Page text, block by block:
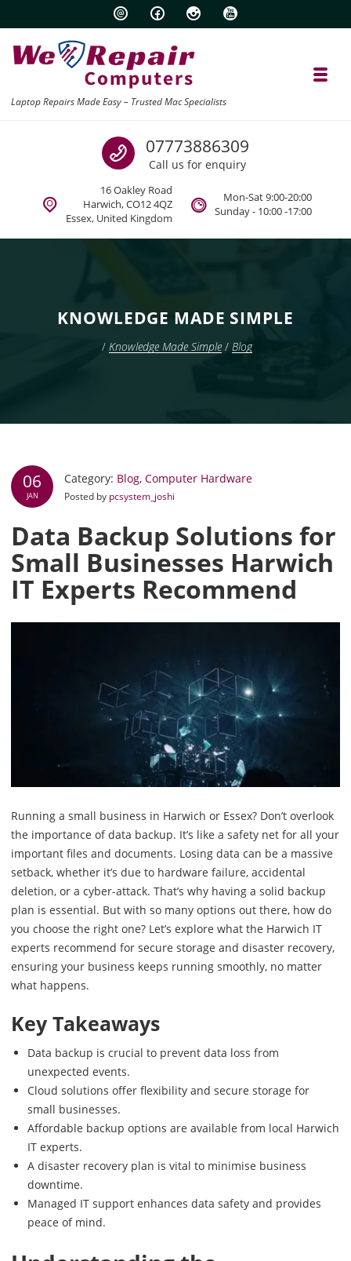
Laptop Repairs Made Easy – Trusted Mac Specialists
Call us
07773886309
Call us for enquiry
16 Oakley Road
Harwich, CO12 4QZ
Essex, United Kingdom
Mon-Sat 9:00-20:00
Sunday - 10:00 -17:00
KNOWLEDGE MADE SIMPLE
/ Knowledge Made Simple / Blog
06
JAN
Category: Blog,Computer Hardware
Posted by pcsystem_joshi
Data Backup Solutions for
Small Businesses Harwich
IT Experts Recommend
Running a small business in Harwich or Essex? Don’t overlook
the importance of data backup. It’s like a safety net for all your
important files and documents. Losing data can be a massive
setback, whether it’s due to hardware failure, accidental
deletion, or a cyber-attack. That’s why having a solid backup
plan is essential. But with so many options out there, how do
you choose the right one? Let’s explore what the Harwich IT
experts recommend for secure storage and disaster recovery,
ensuring your business keeps running smoothly, no matter
what happens.
Key Takeaways
Data backup is crucial to prevent data loss from
unexpected events.
Cloud solutions offer flexibility and secure storage for
small businesses.
Affordable backup options are available from local Harwich
IT experts.
A disaster recovery plan is vital to minimise business
downtime.
Managed IT support enhances data safety and provides
peace of mind.